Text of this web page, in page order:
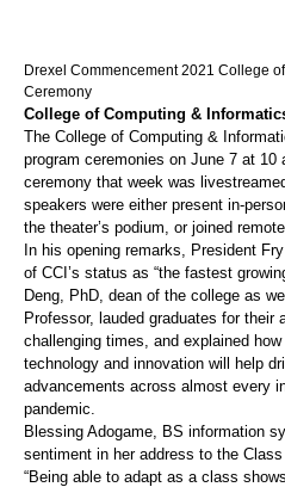
Drexel Commencement 2021 College
Ceremony
College of Computing &
The College of Computing &
program ceremonies on June 7 at
ceremony that week was
speakers were either present in-
the theater’s podium, or joined
In his opening remarks, President
of CCI’s status as “the fastest
Deng, PhD, dean of the college as
Professor, lauded graduates for their
challenging times, and explained
technology and innovation will help
advancements across almost every
pandemic.
Blessing Adogame, BS information
sentiment in her address to the Class
“Being able to adapt as a class